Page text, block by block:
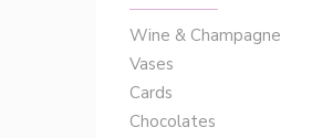
Wine & Champagne
Vases
Cards
Chocolates